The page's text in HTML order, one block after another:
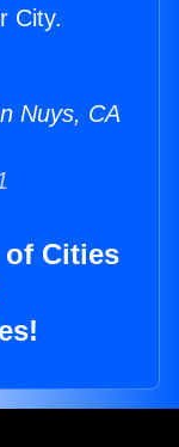
City.
Nuys, CA
of Cities